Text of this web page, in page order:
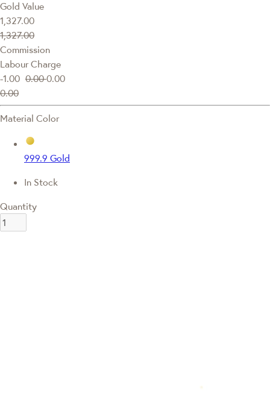
Gold Value
1,327.00
1,327.00
Commission
Labour Charge
-1.00 0.000.00
0.00
Material Color
999.9 Gold
In Stock
Quantity